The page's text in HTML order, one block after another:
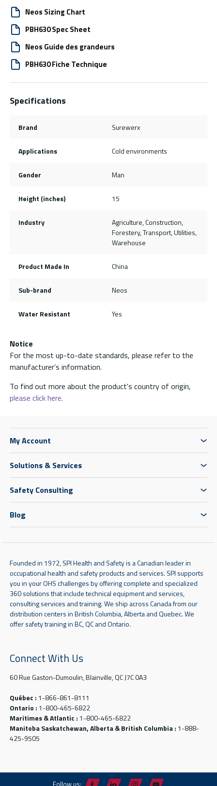
Neos Sizing Chart
PBH630 Spec Sheet
Neos Guide des grandeurs
PBH630 Fiche Technique
Specifications
Brand Surewerx
Applications Cold environments
Gender Man
Height (inches) 15
Industry
Agriculture, Construction,
Forestery, Transport, Utilities,
Warehouse
Product Made In China
Sub-brand Neos
Water Resistant Yes
Notice
For the most up-to-date standards, please refer to the
manufacturer’s information.
To find out more about the product's country of origin,
please click here.
My Account
Solutions & Services
Safety Consulting
Blog
Founded in 1972, SPI Health and Safety is a Canadian leader in
occupational health and safety products and services. SPI supports
you in your OHS challenges by offering complete and specialized
360 solutions that include technical equipment and services,
consulting services and training. We ship across Canada from our
distribution centers in British Columbia, Alberta and Quebec. We
offer safety training in BC, QC and Ontario.
Connect With Us
60 Rue Gaston-Dumoulin, Blainville, QC J7C 0A3
Québec : 1-866-861-8111
Ontario : 1-800-465-6822
Maritimes & Atlantic : 1-800-465-6822
Manitoba Saskatchewan, Alberta & British Columbia : 1-888-
425-9505
Follow us: